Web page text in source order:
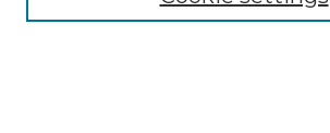
Mastheads